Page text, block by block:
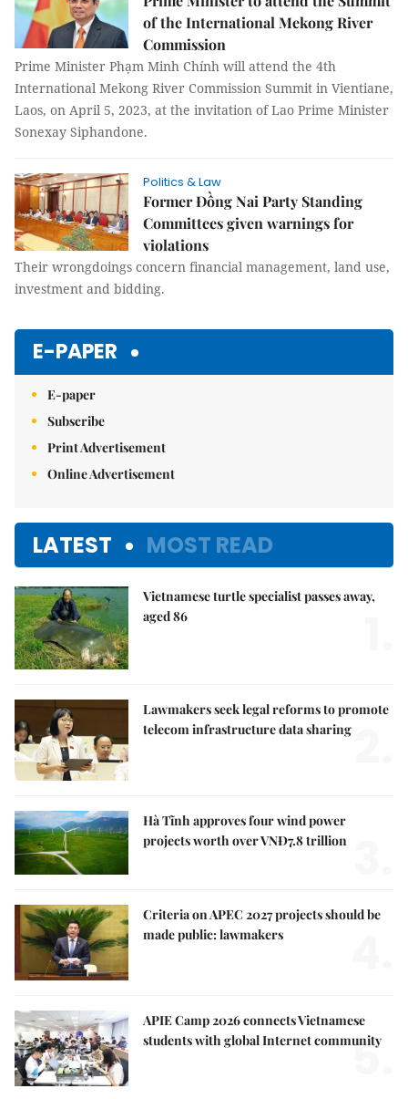
of the International Mekong River
Commission
Prime Minister Phạm Minh Chính will attend the 4th
International Mekong River Commission Summit in Vientiane,
Laos, on April 5, 2023, at the invitation of Lao Prime Minister
Sonexay Siphandone.
Politics & Law
Former Đồng Nai Party Standing
Committees given warnings for
violations
Their wrongdoings concern financial management, land use,
investment and bidding.
E-PAPER
E-paper
Subscribe
Print Advertisement
Online Advertisement
LATEST MOST READ
Vietnamese turtle specialist passes away,
aged 86
Lawmakers seek legal reforms to promote
telecom infrastructure data sharing
Hà Tĩnh approves four wind power
projects worth over VNĐ7.8 trillion
Criteria on APEC 2027 projects should be
made public: lawmakers
APIE Camp 2026 connects Vietnamese
students with global Internet community
5.